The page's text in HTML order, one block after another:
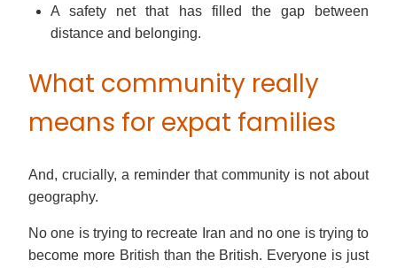
A safety net that has filled the gap between
distance and belonging.
What community really
means for expat families
And, crucially, a reminder that community is not about
geography.
No one is trying to recreate Iran and no one is trying to
become more British than the British. Everyone is just